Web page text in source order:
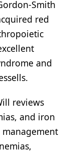
Smith
red
and
reviews
and iron